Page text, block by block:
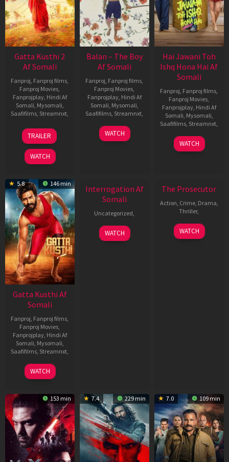
Gatta Kusthi 2
Af Somali
Fanproj, Fanproj films,
Fanproj Movies,
Fanprojplay, Hindi Af
Somali, Mysomali,
Saafifilms, Streamnxt,
03
Jul
2026
TRAILER
WATCH
Balan – The Boy
Af Somali
Fanproj, Fanproj films,
Fanproj Movies,
Fanprojplay, Hindi Af
Somali, Mysomali,
Saafifilms, Streamnxt,
19
Jun
WATCH
Hai Jawani Toh
Ishq Hona Hai Af
Somali
Fanproj, Fanproj films,
Fanproj Movies,
Fanprojplay, Hindi Af
Somali, Mysomali,
Saafifilms, Streamnxt,
04
Jun
WATCH
5.8 146 min
Gatta Kusthi Af
Somali
Fanproj Fanproj films
Fanproj Movies
Fanprojplay, Hindi Af
Somali Mysomali
Saafifilms Streamnxt
02
Dec
WATCH
Interrogation Af
Somali
Uncategorized,
WATCH
The Prosecutor
Action, Crime, Drama,
Thriller,
WATCH
153 min 7.4 229 min 7.0 109 min